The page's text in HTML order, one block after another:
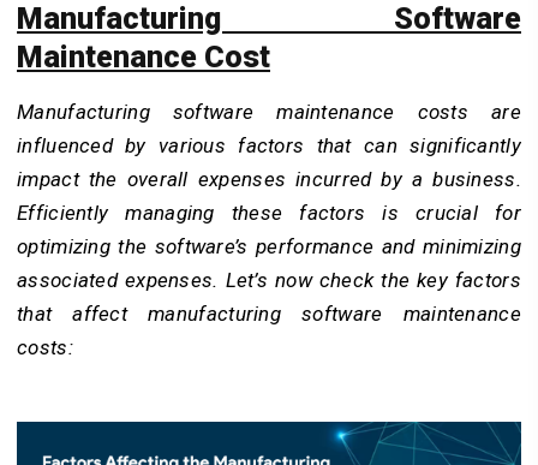
Manufacturing Software
Maintenance Cost
Manufacturing software maintenance costs are
influenced by various factors that can significantly
impact the overall expenses incurred by a business.
Efficiently managing these factors is crucial for
optimizing the software’s performance and minimizing
associated expenses. Let’s now check the key factors
that affect manufacturing software maintenance
costs: